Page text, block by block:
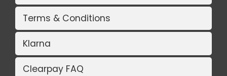
Terms & Conditions
Klarna
Clearpay FAQ